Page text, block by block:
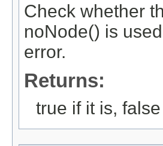
Check whether
noNode() is
error.
Returns:
true if it is,